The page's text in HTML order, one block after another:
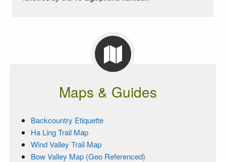
Maps & Guides
Backcountry Etiquette
Ha Ling Trail Map
Wind Valley Trail Map
Bow Valley Map (Geo Referenced)